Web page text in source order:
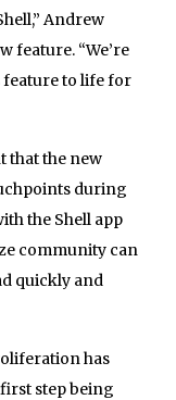
Andrew
feature. “We’re
to life for
that the new
during
the Shell app
community can
quickly and
has
step being